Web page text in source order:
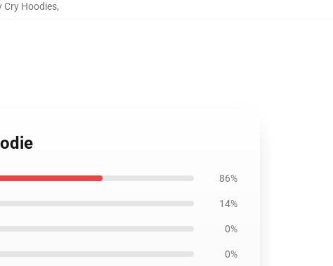
Cry Hoodies,
86%
14%
0%
0%